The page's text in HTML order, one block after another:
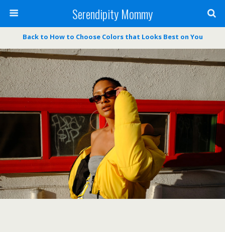
Serendipity Mommy
Back to How to Choose Colors that Looks Best on You